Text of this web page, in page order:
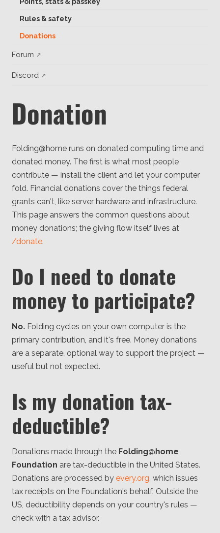
Funding FAQ
Client
Consortium
Greg Bowman
Open source
Privacy
Contact
Rules & safety
Donations
Forum
Discord
Donation
Folding@home runs on donated computing time and
donated money. The first is what most people
contribute — install the client and let your computer
fold. Financial donations cover the things federal
grants can't, like server hardware and infrastructure.
This page answers the common questions about
money donations; the giving flow itself lives at
/donate.
Do I need to donate
money to participate?
No. Folding cycles on your own computer is the
primary contribution, and it's free. Money donations
are a separate, optional way to support the project —
useful but not expected.
Is my donation tax-
deductible?
Donations made through the Folding@home
Foundation are tax-deductible in the United States.
Donations are processed by every.org , which issues
tax receipts on the Foundation's behalf. Outside the
US, deductibility depends on your country's rules —
check with a tax advisor.